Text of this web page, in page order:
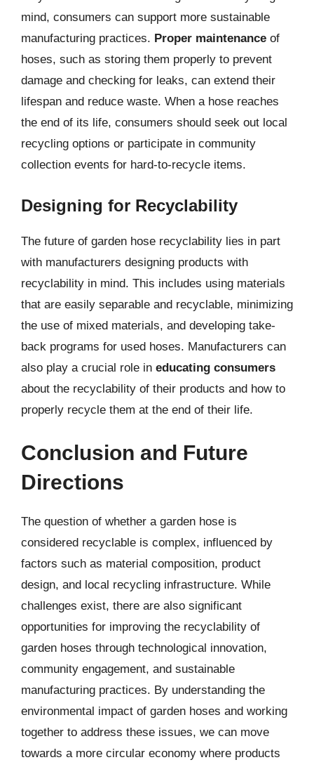
mind, consumers can support more sustainable
manufacturing practices. Proper maintenance of
hoses, such as storing them properly to prevent
damage and checking for leaks, can extend their
lifespan and reduce waste. When a hose reaches
the end of its life, consumers should seek out local
recycling options or participate in community
collection events for hard-to-recycle items.
Designing for Recyclability
The future of garden hose recyclability lies in part
with manufacturers designing products with
recyclability in mind. This includes using materials
that are easily separable and recyclable, minimizing
the use of mixed materials, and developing take-
back programs for used hoses. Manufacturers can
also play a crucial role in educating consumers
about the recyclability of their products and how to
properly recycle them at the end of their life.
Conclusion and Future
Directions
The question of whether a garden hose is
considered recyclable is complex, influenced by
factors such as material composition, product
design, and local recycling infrastructure. While
challenges exist, there are also significant
opportunities for improving the recyclability of
garden hoses through technological innovation,
community engagement, and sustainable
manufacturing practices. By understanding the
environmental impact of garden hoses and working
together to address these issues, we can move
towards a more circular economy where products